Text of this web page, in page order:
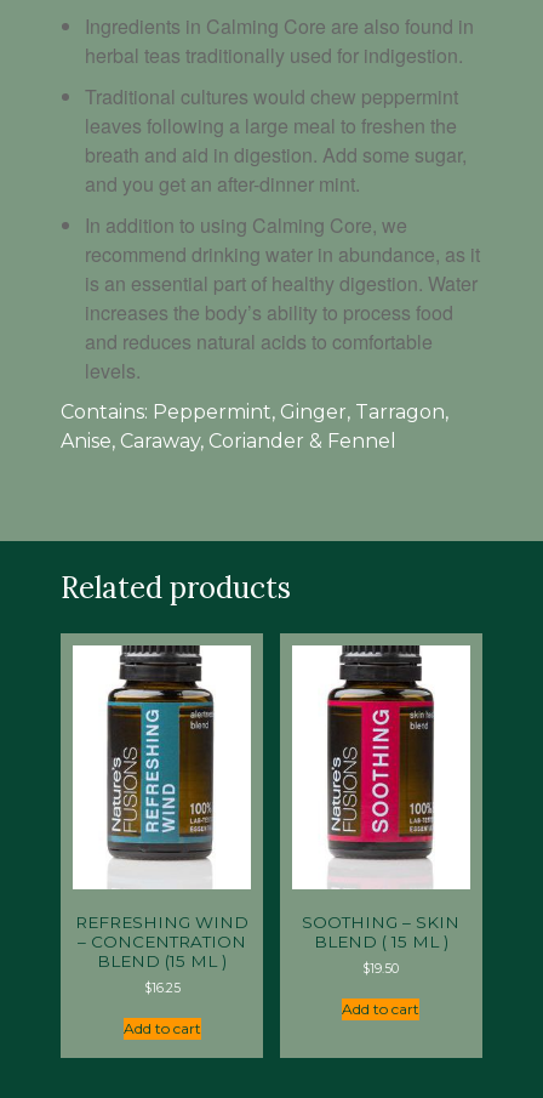
Ingredients in Calming Core are also found in
herbal teas traditionally used for indigestion.
Traditional cultures would chew peppermint
leaves following a large meal to freshen the
breath and aid in digestion. Add some sugar,
and you get an after-dinner mint.
In addition to using Calming Core, we
recommend drinking water in abundance, as it
is an essential part of healthy digestion. Water
increases the body’s ability to process food
and reduces natural acids to comfortable
levels.
Contains: Peppermint, Ginger, Tarragon,
Anise, Caraway, Coriander & Fennel
Related products
REFRESHING WIND
– CONCENTRATION
BLEND (15 ML )
$16.25
Add to cart
SOOTHING – SKIN
BLEND ( 15 ML )
$19.50
Add to cart